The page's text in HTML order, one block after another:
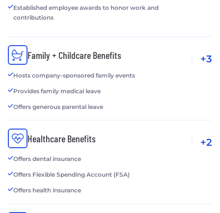
Established employee awards to honor work and
contributions
Family + Childcare Benefits
Hosts company-sponsored family events
Provides family medical leave
Offers generous parental leave
+3
Healthcare Benefits
Offers dental insurance
Offers Flexible Spending Account (FSA)
Offers health insurance
+2